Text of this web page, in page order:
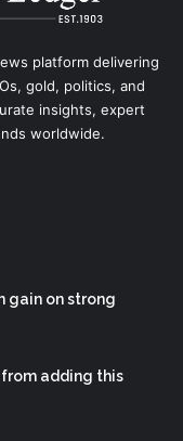
platform delivering
gold, politics, and
insights, expert
worldwide.
gain on strong
from adding this